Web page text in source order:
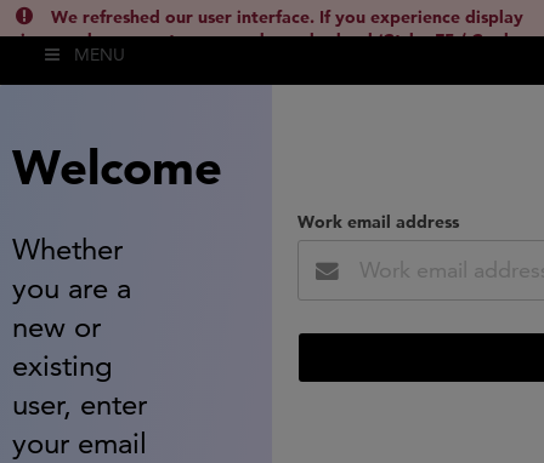
We refreshed our user interface. If you experience display
issues, please empty your cache and reload (Ctrl + F5 / Cmd +
Shift + R) or contact
MENU
Welcome
Whether
you are a
new or
existing
user, enter
your email
Work email address